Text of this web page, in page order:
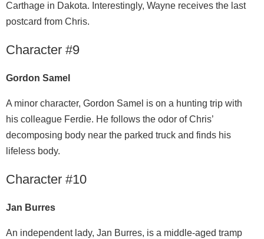
Carthage in Dakota. Interestingly, Wayne receives the last
postcard from Chris.
Character #9
Gordon Samel
A minor character, Gordon Samel is on a hunting trip with
his colleague Ferdie. He follows the odor of Chris’
decomposing body near the parked truck and finds his
lifeless body.
Character #10
Jan Burres
An independent lady, Jan Burres, is a middle-aged tramp